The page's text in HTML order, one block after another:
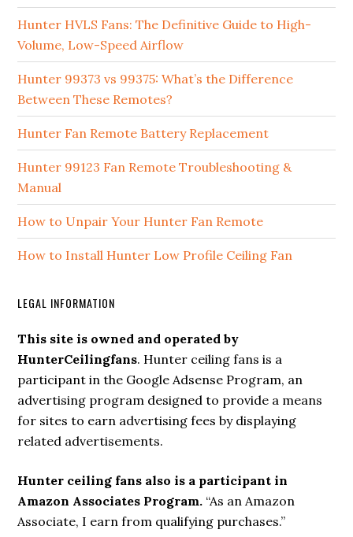
Hunter HVLS Fans: The Definitive Guide to High-
Volume, Low-Speed Airflow
Hunter 99373 vs 99375: What’s the Difference
Between These Remotes?
Hunter Fan Remote Battery Replacement
Hunter 99123 Fan Remote Troubleshooting &
Manual
How to Unpair Your Hunter Fan Remote
How to Install Hunter Low Profile Ceiling Fan
LEGAL INFORMATION
This site is owned and operated by
HunterCeilingfans. Hunter ceiling fans is a
participant in the Google Adsense Program, an
advertising program designed to provide a means
for sites to earn advertising fees by displaying
related advertisements.
Hunter ceiling fans also is a participant in
Amazon Associates Program. “As an Amazon
Associate, I earn from qualifying purchases.”